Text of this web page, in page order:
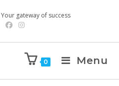
gateway of success
0 Menu